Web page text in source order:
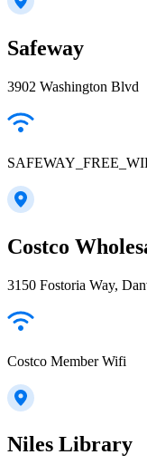
Safeway
3902 Washington Blvd
Costco
3150 Fostoria Way,
Costco Member Wifi
Niles Library